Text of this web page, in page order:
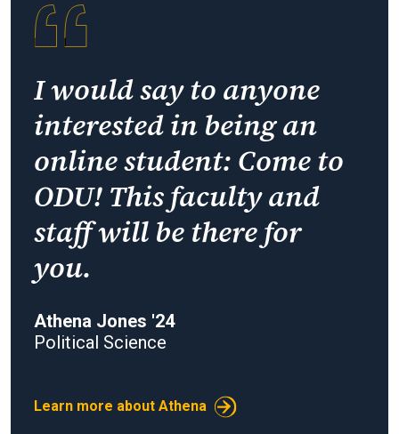
I would say to anyone
interested in being an
online student: Come to
ODU! This faculty and
staff will be there for
you.
Athena Jones '24
Political Science
Learn more about Athena